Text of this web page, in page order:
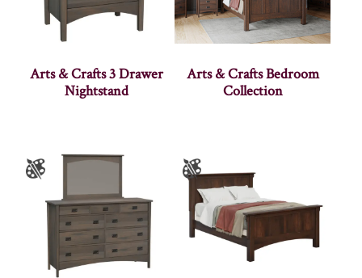
Arts & Crafts 3 Drawer
Nightstand
Arts & Crafts Bedroom
Collection